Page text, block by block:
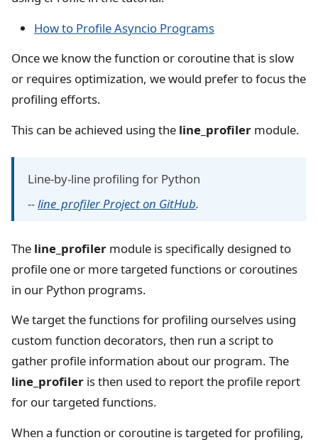
How to Profile Asyncio Programs
Once we know the function or coroutine that is slow
or requires optimization, we would prefer to focus the
profiling efforts.
This can be achieved using the line_profiler module.
Line-by-line profiling for Python
--line_profiler Project on GitHub.
The line_profiler module is specifically designed to
profile one or more targeted functions or coroutines
in our Python programs.
We target the functions for profiling ourselves using
custom function decorators, then run a script to
gather profile information about our program. The
line_profiler is then used to report the profile report
for our targeted functions.
When a function or coroutine is targeted for profiling,